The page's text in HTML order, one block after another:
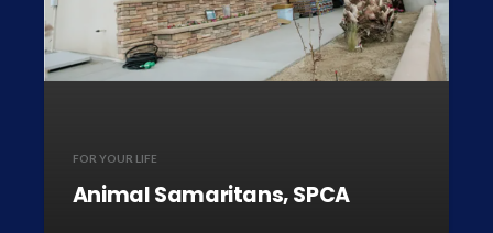
FOR YOUR LIFE
Animal Samaritans, SPCA